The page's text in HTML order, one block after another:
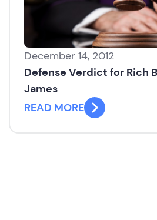
December 14, 2012
Defense Verdict for Rich
James
READ MORE